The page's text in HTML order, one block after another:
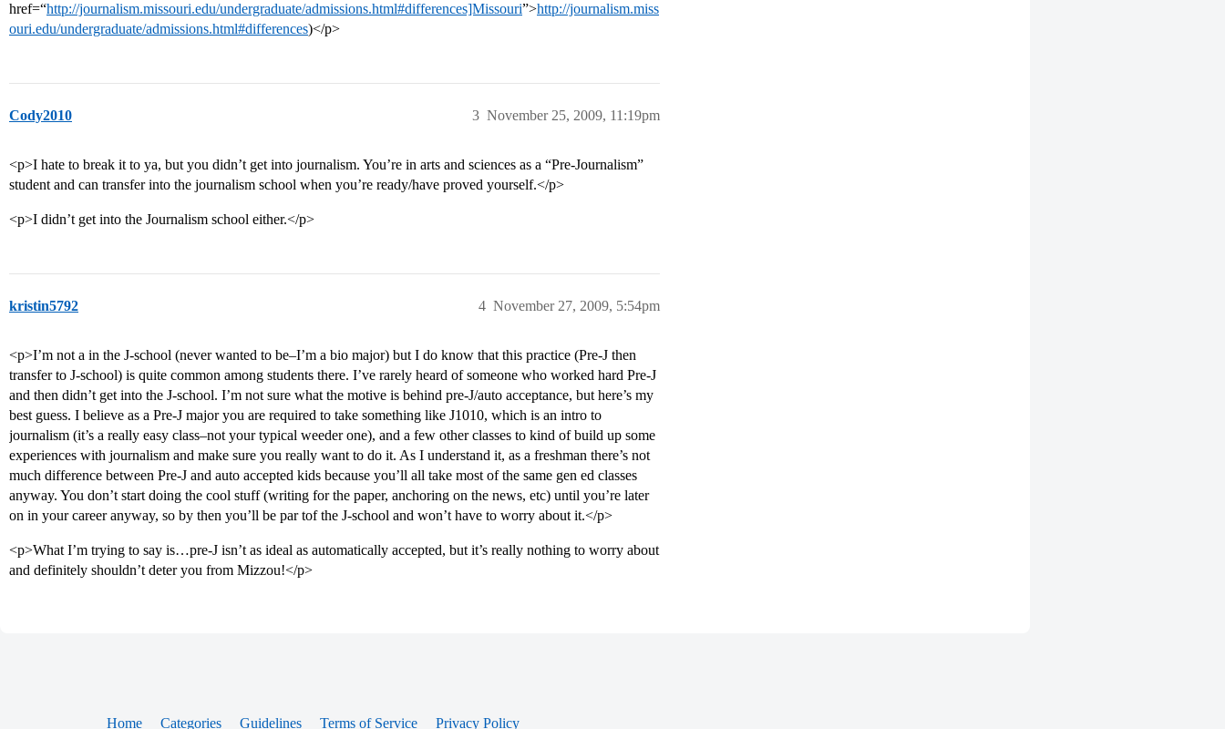
href=“http://journalism.missouri.edu/undergraduate/admissions.html#differences]Missouri”>http://journalism.miss
ouri.edu/undergraduate/admissions.html#differences)</p>
Cody2010 November 25, 2009, 11:19pm
3
<p>I hate to break it to ya, but you didn’t get into journalism. You’re in arts and sciences as a “Pre-Journalism”
student and can transfer into the journalism school when you’re ready/have proved yourself.</p>
<p>I didn’t get into the Journalism school either.</p>
kristin5792 November 27, 2009, 5:54pm
4
<p>I’m not a in the J-school (never wanted to be–I’m a bio major) but I do know that this practice (Pre-J then
transfer to J-school) is quite common among students there. I’ve rarely heard of someone who worked hard Pre-J
and then didn’t get into the J-school. I’m not sure what the motive is behind pre-J/auto acceptance, but here’s my
best guess. I believe as a Pre-J major you are required to take something like J1010, which is an intro to
journalism (it’s a really easy class–not your typical weeder one), and a few other classes to kind of build up some
experiences with journalism and make sure you really want to do it. As I understand it, as a freshman there’s not
much difference between Pre-J and auto accepted kids because you’ll all take most of the same gen ed classes
anyway. You don’t start doing the cool stuff (writing for the paper, anchoring on the news, etc) until you’re later
on in your career anyway, so by then you’ll be par tof the J-school and won’t have to worry about it.</p>
<p>What I’m trying to say is…pre-J isn’t as ideal as automatically accepted, but it’s really nothing to worry about
and definitely shouldn’t deter you from Mizzou!</p>
Home Categories Guidelines Terms of Service Privacy Policy